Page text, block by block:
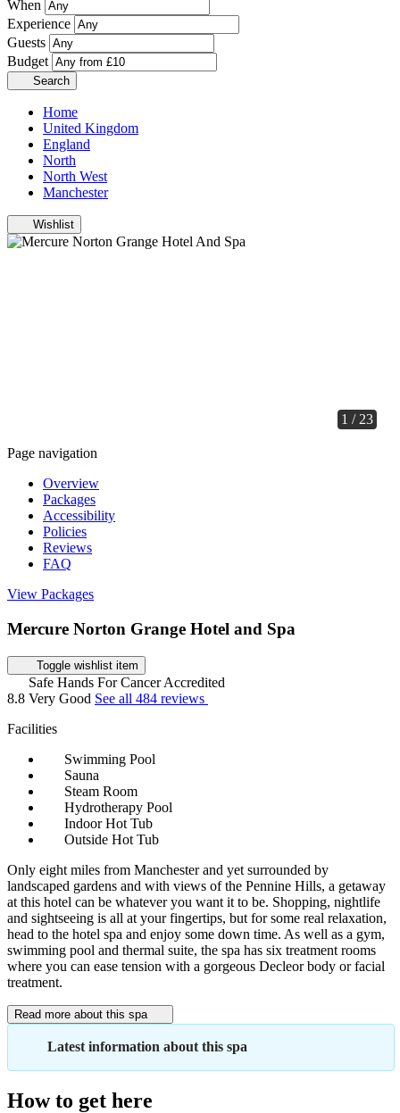
When
Experience
Guests
Budget
Search
Home
United Kingdom
England
North
North West
Manchester
Wishlist
1 / 23
Page navigation
Overview
Packages
Accessibility
Policies
Reviews
FAQ
View Packages
Mercure Norton Grange Hotel and Spa
Toggle wishlist item
Safe Hands For Cancer Accredited
8.8 Very Good See all 484 reviews
Facilities
Swimming Pool
Sauna
Steam Room
Hydrotherapy Pool
Indoor Hot Tub
Outside Hot Tub
Only eight miles from Manchester and yet surrounded by
landscaped gardens and with views of the Pennine Hills, a getaway
at this hotel can be whatever you want it to be. Shopping, nightlife
and sightseeing is all at your fingertips, but for some real relaxation,
head to the hotel spa and enjoy some down time. As well as a gym,
swimming pool and thermal suite, the spa has six treatment rooms
where you can ease tension with a gorgeous Decleor body or facial
treatment.
Read more about this spa
Latest information about this spa
How to get here